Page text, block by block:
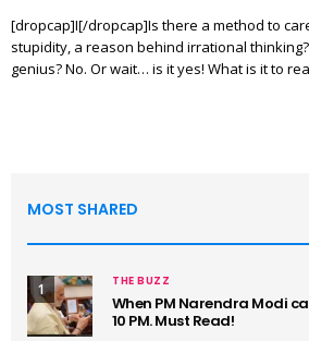
[dropcap]I[/dropcap]Is there a method to
stupidity, a reason behind irrational
genius? No. Or wait… is it yes! What is it to
MOST SHARED
1 THE BUZZ
When PM Narendra Modi
10 PM. Must Read!